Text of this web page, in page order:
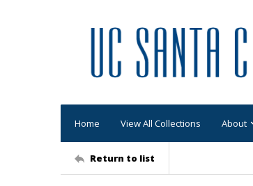
Home View All Collections About
Return to list